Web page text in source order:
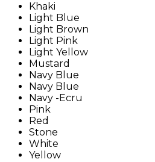
Khaki
Light Blue
Light Brown
Light Pink
Light Yellow
Mustard
Navy Blue
Navy Blue
Navy -Ecru
Pink
Red
Stone
White
Yellow